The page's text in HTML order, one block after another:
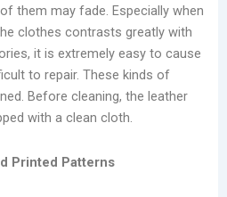
them may fade. Especially when
clothes contrasts greatly with
it is extremely easy to cause
to repair. These kinds of
Before cleaning, the leather
with a clean cloth.
Printed Patterns